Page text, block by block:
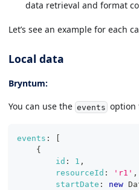
data retrieval and format
Let’s see an example for each
Local data
Bryntum:
You can use the events option
events :
{
id : 1 ,
resourceId : 'r1' ,
startDate : new